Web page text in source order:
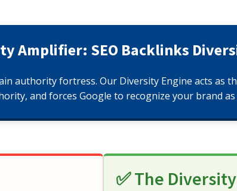
Amplifier: SEO Backlinks
authority fortress. Our Diversity Engine acts as
and forces Google to recognize your brand as
✅ The